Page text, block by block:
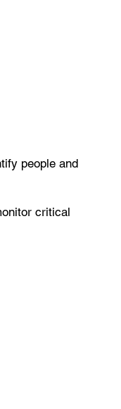
people and
critical